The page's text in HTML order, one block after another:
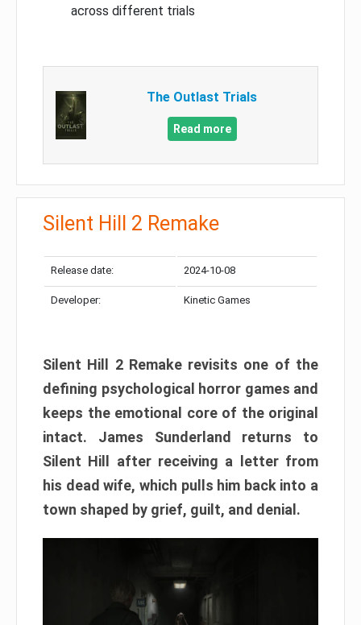
across different trials
The Outlast Trials
Read more
Silent Hill 2 Remake
Release date: 2024-10-08
Developer: Kinetic Games
Silent Hill 2 Remake revisits one of the
defining psychological horror games and
keeps the emotional core of the original
intact. James Sunderland returns to
Silent Hill after receiving a letter from
his dead wife, which pulls him back into a
town shaped by grief, guilt, and denial.